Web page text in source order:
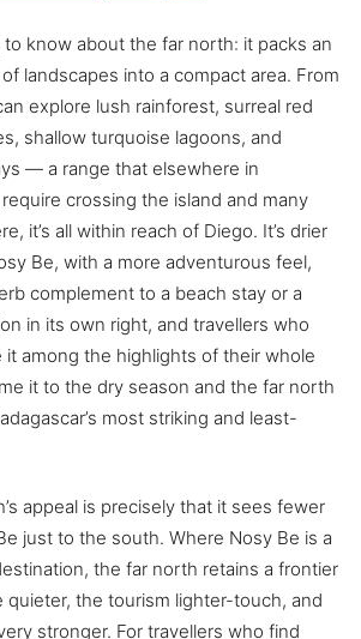
know about the far north: it packs an
landscapes into a compact area. From
explore lush rainforest, surreal red
shallow turquoise lagoons, and
— a range that elsewhere in
crossing the island and many
it’s all within reach of Diego. It’s drier
Be, with a more adventurous feel,
complement to a beach stay or a
in its own right, and travellers who
it among the highlights of their whole
it to the dry season and the far north
most striking and least-
appeal is precisely that it sees fewer
just to the south. Where Nosy Be is a
the far north retains a frontier
the tourism lighter-touch, and
stronger. For travellers who find